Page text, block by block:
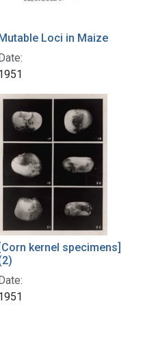
Loci in Maize
[Corn kernel specimens]